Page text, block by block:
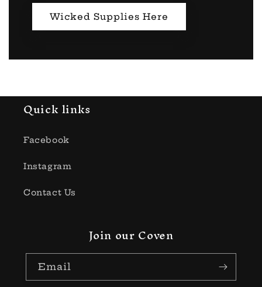
Wicked Supplies Here
Quick links
Facebook
Instagram
Contact Us
Join our Coven
Email